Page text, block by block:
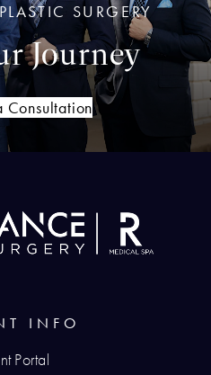
SURGERY
Journey
Consultation
INFO
Portal